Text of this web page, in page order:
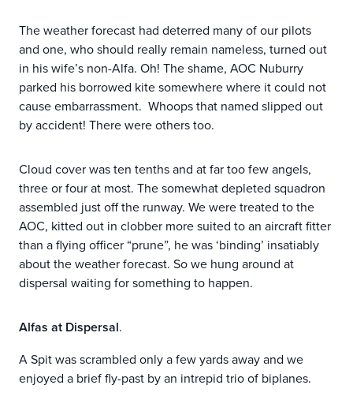
The weather forecast had deterred many of our pilots
and one, who should really remain nameless, turned out
in his wife’s non-Alfa. Oh! The shame, AOC Nuburry
parked his borrowed kite somewhere where it could not
cause embarrassment. Whoops that named slipped out
by accident! There were others too.
Cloud cover was ten tenths and at far too few angels,
three or four at most. The somewhat depleted squadron
assembled just off the runway. We were treated to the
AOC, kitted out in clobber more suited to an aircraft fitter
than a flying officer “prune”, he was ‘binding’ insatiably
about the weather forecast. So we hung around at
dispersal waiting for something to happen.
Alfas at Dispersal.
A Spit was scrambled only a few yards away and we
enjoyed a brief fly-past by an intrepid trio of biplanes.